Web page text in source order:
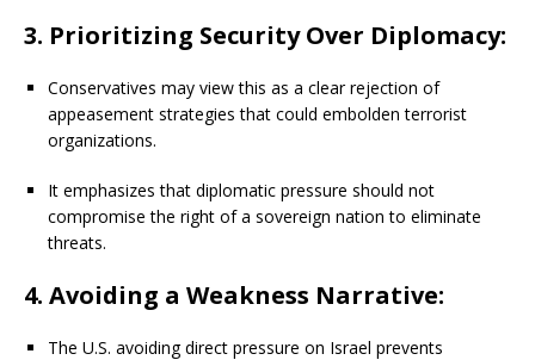
3. Prioritizing Security Over Diplomacy:
Conservatives may view this as a clear rejection of
appeasement strategies that could embolden terrorist
organizations.
It emphasizes that diplomatic pressure should not
compromise the right of a sovereign nation to eliminate
threats.
4. Avoiding a Weakness Narrative:
The U.S. avoiding direct pressure on Israel prevents